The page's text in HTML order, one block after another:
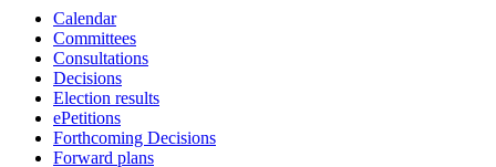
Calendar
Committees
Consultations
Decisions
Election results
ePetitions
Forthcoming Decisions
Forward plans